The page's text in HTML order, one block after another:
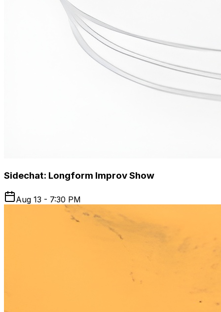
Sidechat: Longform Improv Show
Aug 13 - 7:30 PM